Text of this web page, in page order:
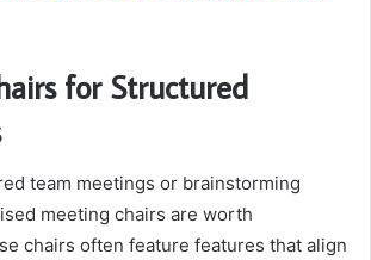
for Structured
team meetings or brainstorming
meeting chairs are worth
chairs often feature features that align